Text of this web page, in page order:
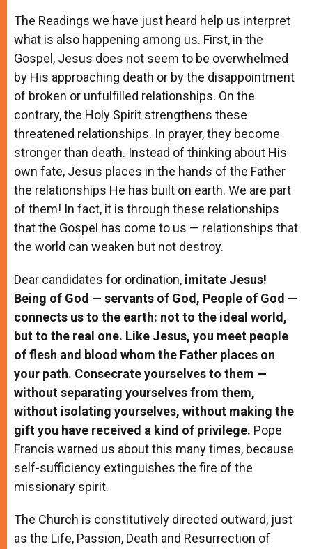
The Readings we have just heard help us interpret
what is also happening among us. First, in the
Gospel, Jesus does not seem to be overwhelmed
by His approaching death or by the disappointment
of broken or unfulfilled relationships. On the
contrary, the Holy Spirit strengthens these
threatened relationships. In prayer, they become
stronger than death. Instead of thinking about His
own fate, Jesus places in the hands of the Father
the relationships He has built on earth. We are part
of them! In fact, it is through these relationships
that the Gospel has come to us — relationships that
the world can weaken but not destroy.
Dear candidates for ordination, imitate Jesus!
Being of God — servants of God, People of God —
connects us to the earth: not to the ideal world,
but to the real one. Like Jesus, you meet people
of flesh and blood whom the Father places on
your path. Consecrate yourselves to them —
without separating yourselves from them,
without isolating yourselves, without making the
gift you have received a kind of privilege. Pope
Francis warned us about this many times, because
self-sufficiency extinguishes the fire of the
missionary spirit.
The Church is constitutively directed outward, just
as the Life, Passion, Death and Resurrection of